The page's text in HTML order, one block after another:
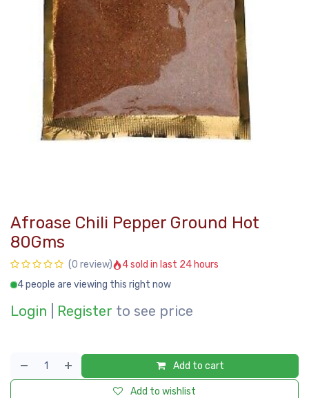
Afroase Chili Pepper Ground Hot
80Gms
(0 review)
4 sold in last 24 hours
4 people are viewing this right now
Login Register to see price
Add to cart
Add to wishlist